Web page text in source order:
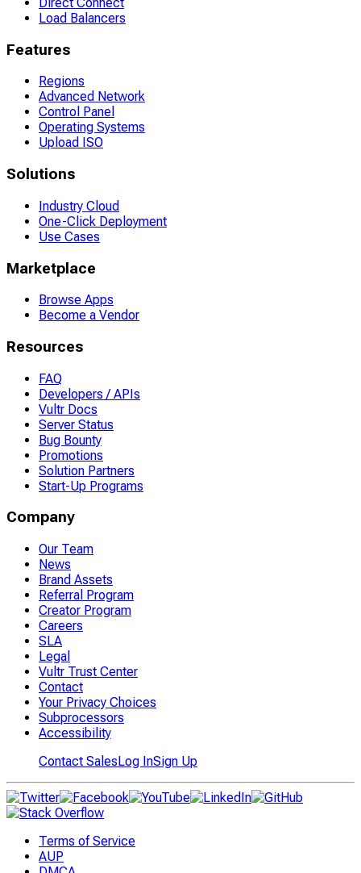
Load Balancers
Features
Regions
Advanced Network
Control Panel
Operating Systems
Upload ISO
Solutions
Industry Cloud
One-Click Deployment
Use Cases
Marketplace
Browse Apps
Become a Vendor
Resources
FAQ
Developers / APIs
Vultr Docs
Server Status
Bug Bounty
Promotions
Solution Partners
Start-Up Programs
Company
Our Team
News
Brand Assets
Referral Program
Creator Program
Careers
SLA
Legal
Vultr Trust Center
Contact
Your Privacy Choices
Subprocessors
Accessibility
Contact Sales Log InSign Up
Terms of Service
AUP